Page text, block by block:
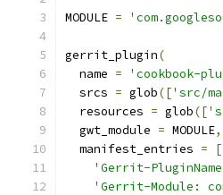
MODULE =
gerrit_plugin(
  name
= 'cookbook-
  srcs
= glob(['src/
  resources
= glob([
  gwt_module
= MODULE,
  manifest_entries
=
[
'Gerrit-
'Gerrit-Module: